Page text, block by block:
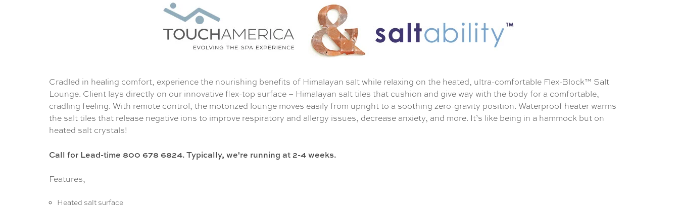
Cradled in healing comfort, experience the nourishing benefits of Himalayan salt while relaxing on the heated, ultra-comfortable Flex-Block™ Salt
Lounge. Client lays directly on our innovative flex-top surface – Himalayan salt tiles that cushion and give way with the body for a comfortable,
cradling feeling. With remote control, the motorized lounge moves easily from upright to a soothing zero-gravity position. Waterproof heater warms
the salt tiles that release negative ions to improve respiratory and allergy issues, decrease anxiety, and more. It’s like being in a hammock but on
heated salt crystals!
Call for Lead-time 800 678 6824. Typically, we're running at 2-4 weeks.
Features,
Heated salt surface